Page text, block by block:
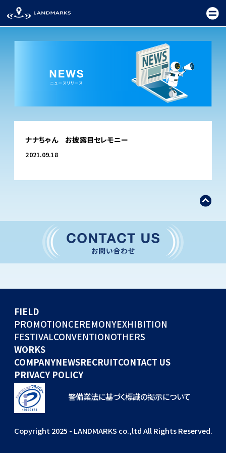
TOP
FIELD
CEREMONY
FESTIVAL
CONVENTION
GLOBAL EVENTS
COMPANY
NEWS
RECRUIT
ナナちゃん お披露目セレモニー
2021.09.18
FIELD
PROMOTIONCEREMONYEXHIBITION
FESTIVALCONVENTIONOTHERS
WORKS
COMPANYNEWSRECRUITCONTACT US
PRIVACY POLICY
警備業法に基づく標識の掲示について
Copyright 2025 - LANDMARKS co.,ltd All Rights Reserved.